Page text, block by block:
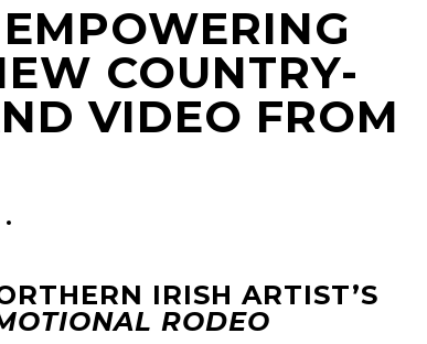
EMPOWERING
COUNTRY-
VIDEO FROM
IRISH ARTIST’S
RODEO